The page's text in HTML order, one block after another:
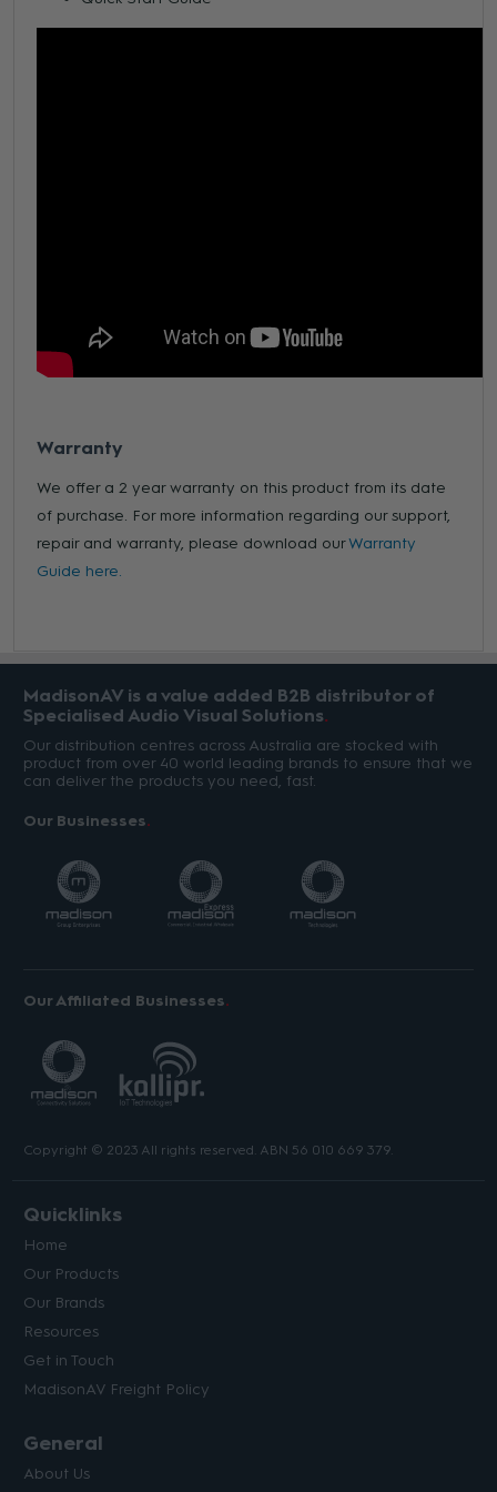
Warranty
We offer a 2 year warranty on this product from its date
of purchase. For more information regarding our support,
repair and warranty, please download ourWarranty
Guide here.
MadisonAV is a value added B2B distributor of
Specialised Audio Visual Solutions
Our distribution centres across Australia are stocked with
product from over 40 world leading brands to ensure that we
can deliver the products you need, fast.
Our Businesses
Our Affiliated Businesses
Copyright © 2023 All rights reserved. ABN 56 010 669 379.
Quicklinks
Home
Our Products
Our Brands
Resources
Get in Touch
MadisonAV Freight Policy
General
About Us